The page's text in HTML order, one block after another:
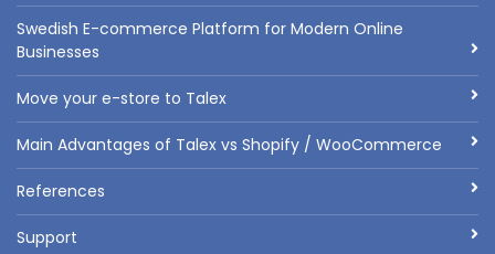
Swedish E-commerce Platform for Modern Online
Businesses
Move your e-store to Talex
Main Advantages of Talex vs Shopify / WooCommerce
References
Support